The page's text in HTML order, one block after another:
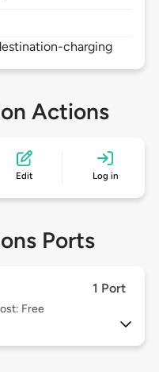
charging
Actions
Edit Log in
Ports
1 Port
Free